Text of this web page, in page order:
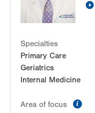
Get Directions
LVPG Pulmonary
2226 Blakeslee Blvd
Suite 200
Lehighton
Get Directions
Specialties
Primary Care
Geriatrics
Internal Medicine
Area of focus